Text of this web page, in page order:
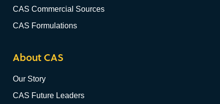
CAS Commercial Sources
CAS Formulations
About CAS
Our Story
CAS Future Leaders